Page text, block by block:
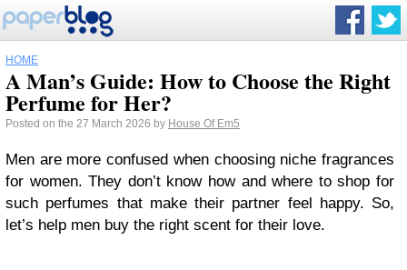
HOME
A Man’s Guide: How to Choose the Right
Perfume for Her?
Posted on the 27 March 2026 by House Of Em5
Men are more confused when choosing niche fragrances
for women. They don’t know how and where to shop for
such perfumes that make their partner feel happy. So,
let’s help men buy the right scent for their love.